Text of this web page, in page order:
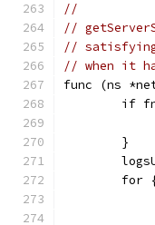
//
//
//
// when it
func (ns
if
	}
for